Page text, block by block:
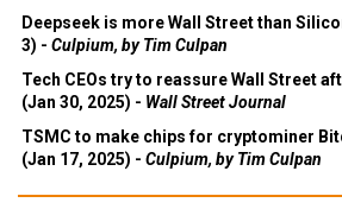
Deepseek is more Wall Street than
3) - Culpium, by Tim Culpan
Tech CEOs try to reassure Wall Street
(Jan 30, 2025) - Wall Street Journal
TSMC to make chips for cryptominer
(Jan 17, 2025) - Culpium, by Tim Culpan